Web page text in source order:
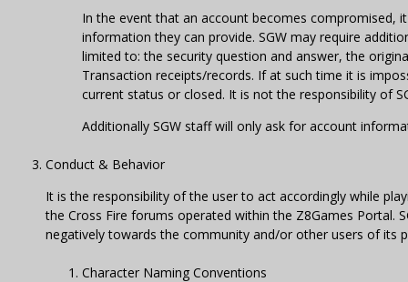
In the event that an account becomes compromised,
information they can provide. SGW may require
limited to: the security question and answer, the
Transaction receipts/records. If at such time it is
current status or closed. It is not the responsibility of
Additionally SGW staff will only ask for account
Conduct & Behavior
It is the responsibility of the user to act accordingly while
the Cross Fire forums operated within the Z8Games Portal.
negatively towards the community and/or other users of its
Character Naming Conventions